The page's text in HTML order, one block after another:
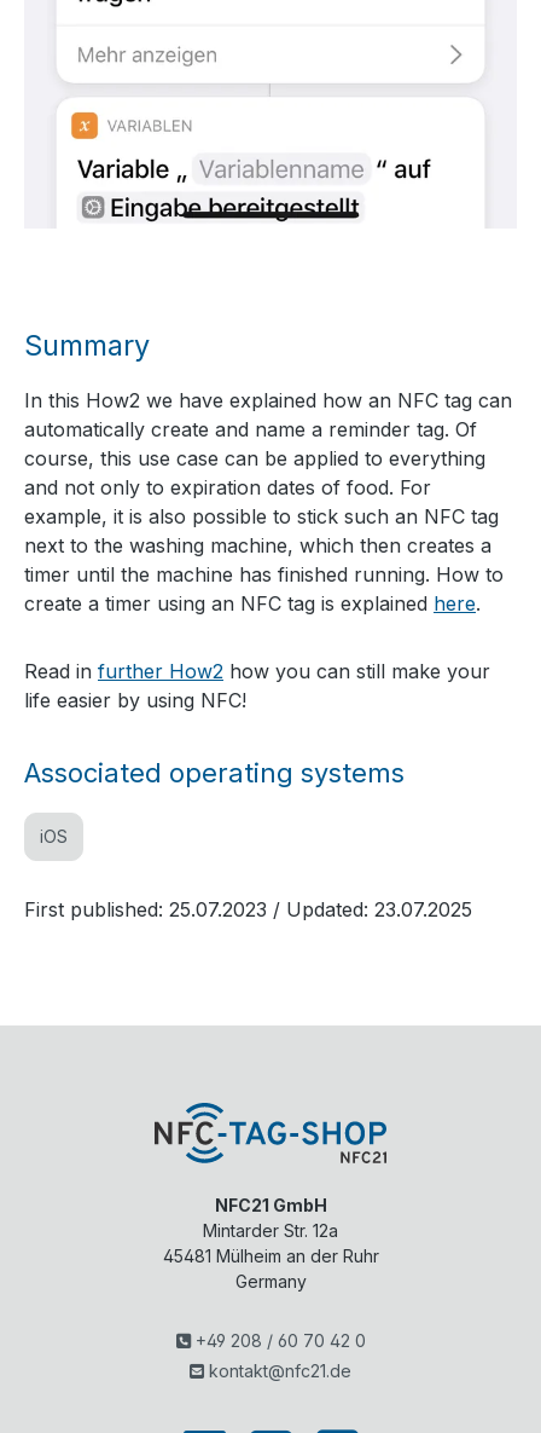
Summary
In this How2 we have explained how an NFC tag can
automatically create and name a reminder tag. Of
course, this use case can be applied to everything
and not only to expiration dates of food. For
example, it is also possible to stick such an NFC tag
next to the washing machine, which then creates a
timer until the machine has finished running. How to
create a timer using an NFC tag is explained here.
Read in further How2 how you can still make your
life easier by using NFC!
Associated operating systems
iOS
First published: 25.07.2023 / Updated: 23.07.2025
NFC21 GmbH
Mintarder Str. 12a
45481 Mülheim an der Ruhr
Germany
+49 208 / 60 70 42 0
kontakt@nfc21.de